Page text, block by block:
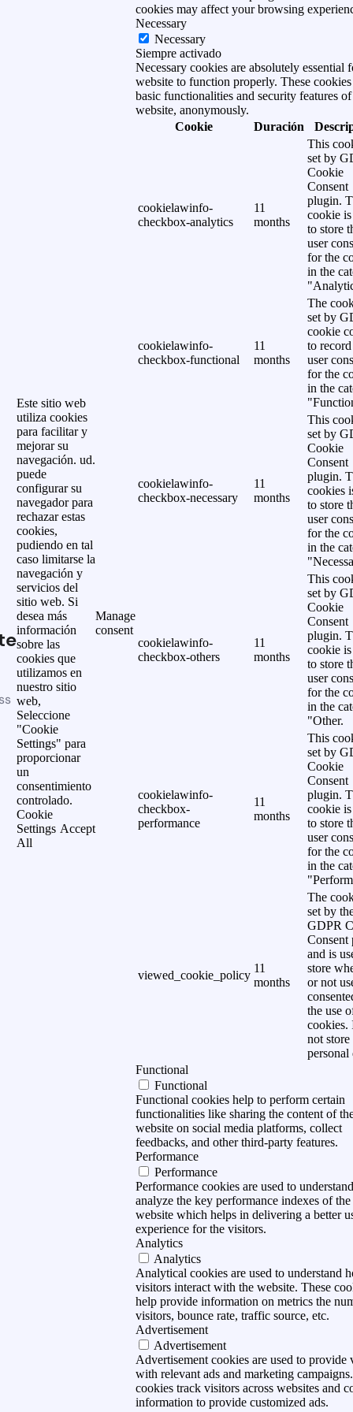
Este sitio web
utiliza cookies
para facilitar y
mejorar su
navegación. ud.
puede
configurar su
navegador para
rechazar estas
cookies,
pudiendo en tal
caso limitarse la
navegación y
servicios del
sitio web. Si
desea más
información
sobre las
cookies que
utilizamos en
nuestro sitio
web,
Seleccione
"Cookie
Settings" para
proporcionar
un
consentimiento
controlado.
Cookie
Settings Accept
All
Manage
consent
cookies may affect your browsing
Necessary
Necessary
Siempre activado
Necessary cookies are absolutely essential
website to function properly. These cookies
basic functionalities and security features of
website, anonymously.
Cookie
Duración
cookielawinfo-
checkbox-analytics
11
months
This
set by
Cookie
Consent
plugin.
cookie is
to store
user
for the
in the
cookielawinfo-
checkbox-functional
11
months
The
set by
cookie
to
user
for the
in the
cookielawinfo-
checkbox-necessary
11
months
This
set by
Cookie
Consent
plugin.
cookies
to store
user
for the
in the
cookielawinfo-
checkbox-others
11
months
This
set by
Cookie
Consent
plugin.
cookie is
to store
user
for the
in the
"Other.
cookielawinfo-
checkbox-
performance
11
months
This
set by
Cookie
Consent
plugin.
cookie is
to store
user
for the
in the
viewed_cookie_policy
11
months
The
set by
GDPR
Consent
and is
store
or not
the use
cookies.
not store
personal
Functional
Functional
Functional cookies help to perform certain
functionalities like sharing the content of
website on social media platforms, collect
feedbacks, and other third-party features.
Performance
Performance
Performance cookies are used to
analyze the key performance indexes of the
website which helps in delivering a better
experience for the visitors.
Analytics
Analytics
Analytical cookies are used to understand
visitors interact with the website. These
help provide information on metrics the
visitors, bounce rate, traffic source, etc.
Advertisement
Advertisement
Advertisement cookies are used to provide
with relevant ads and marketing
cookies track visitors across websites and
information to provide customized ads.